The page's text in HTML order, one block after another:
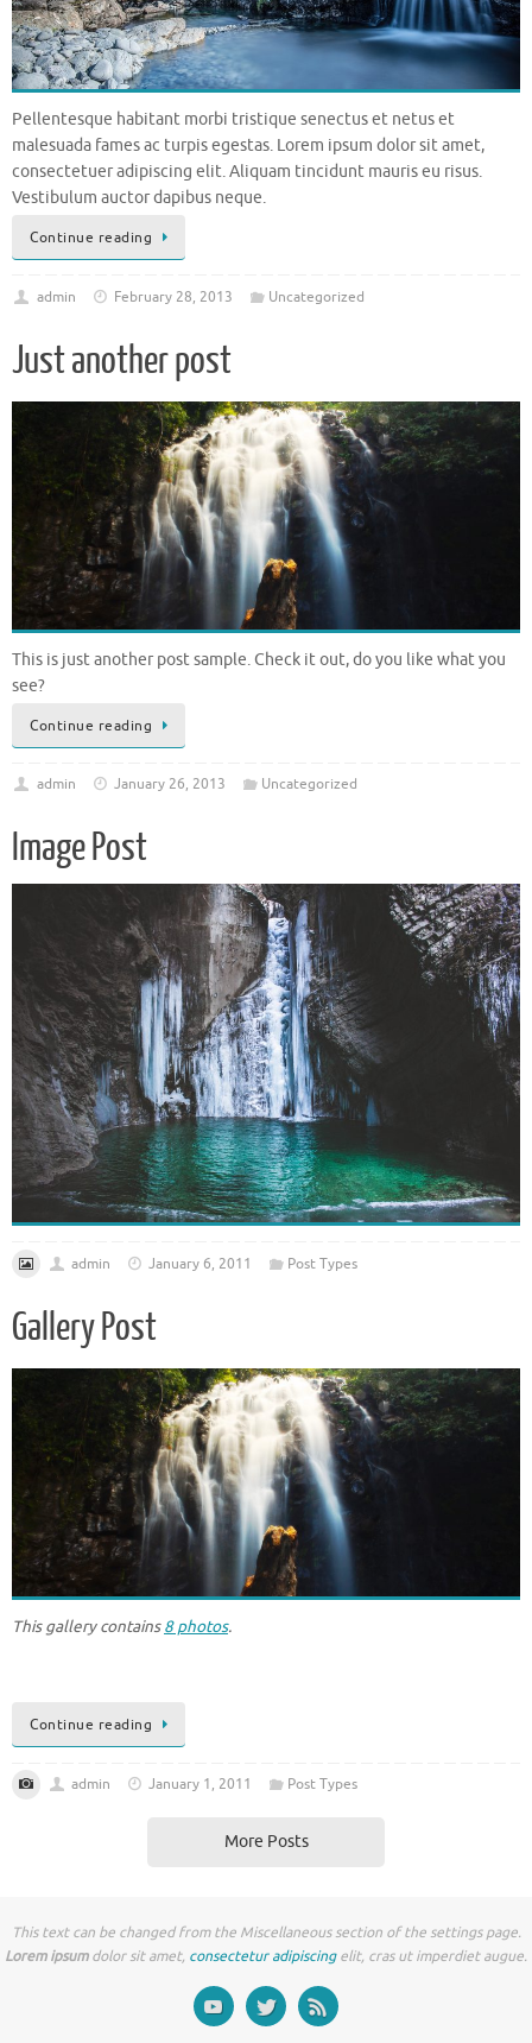
Pellentesque habitant morbi tristique senectus et netus et
malesuada fames ac turpis egestas. Lorem ipsum dolor sit amet,
consectetuer adipiscing elit. Aliquam tincidunt mauris eu risus.
Vestibulum auctor dapibus neque.
Continue reading
admin February 28, 2013 Uncategorized
Just another post
This is just another post sample. Check it out, do you like what you
see?
Continue reading
admin January 26, 2013 Uncategorized
Image Post
admin January 6, 2011 Post Types
Gallery Post
This gallery contains8 photos.
Continue reading
admin January 1, 2011 Post Types
More Posts
This text can be changed from the Miscellaneous section of the settings page.
Lorem ipsumdolor sit amet, consectetur adipiscingelit, cras ut imperdiet augue.